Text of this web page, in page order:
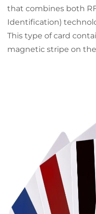
that combines both
Identification)
This type of card
magnetic stripe on